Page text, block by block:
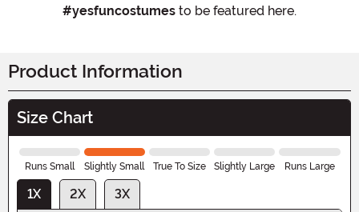
#yesfuncostumes to be featured here.
Product Information
Size Chart
Runs Small Slightly Small True To Size Slightly Large Runs Large
1X 2X 3X